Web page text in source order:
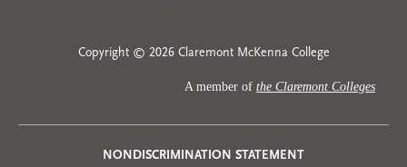
Copyright © 2026 Claremont McKenna College
A member of the Claremont Colleges
NONDISCRIMINATION STATEMENT